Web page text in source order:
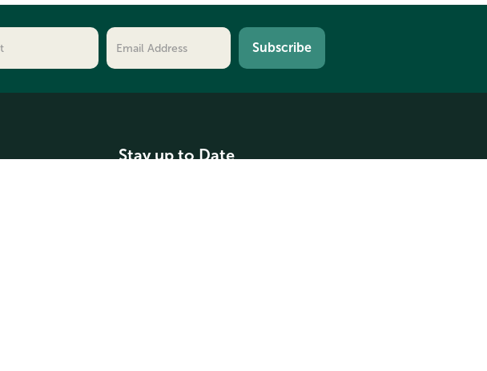
Stay up to Date